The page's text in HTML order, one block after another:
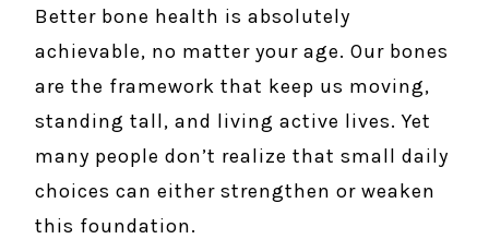
Better bone health is absolutely
achievable, no matter your age. Our bones
are the framework that keep us moving,
standing tall, and living active lives. Yet
many people don’t realize that small daily
choices can either strengthen or weaken
this foundation.